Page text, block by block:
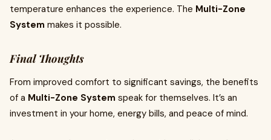
temperature enhances the experience. The Multi-Zone
System makes it possible.
Final Thoughts
From improved comfort to significant savings, the benefits
of a Multi-Zone System speak for themselves. It’s an
investment in your home, energy bills, and peace of mind.